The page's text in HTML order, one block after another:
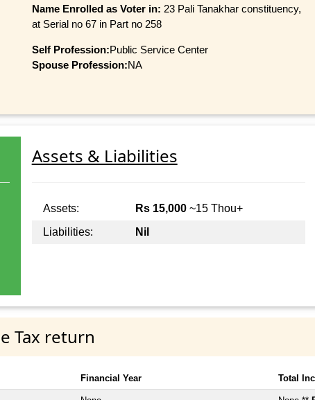
Name Enrolled as Voter in: 23 Pali Tanakhar constituency,
at Serial no 67 in Part no 258
Self Profession:Public Service Center
Spouse Profession:NA
Assets & Liabilities
Assets: Rs 15,000~15 Thou+
Liabilities:
Nil
Tax return
Financial Year Total